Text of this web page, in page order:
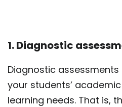
1. Diagnostic
Diagnostic
your students’
learning needs. That is,